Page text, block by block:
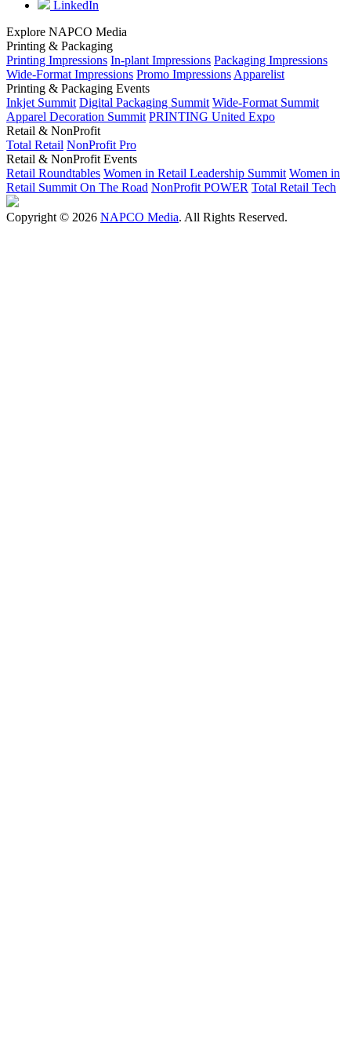
LinkedIn
Explore NAPCO Media
Printing & Packaging
Printing Impressions In-plant Impressions Packaging Impressions
Wide-Format Impressions Promo Impressions Apparelist
Printing & Packaging Events
Inkjet Summit Digital Packaging Summit Wide-Format Summit
Apparel Decoration Summit PRINTING United Expo
Retail & NonProfit
Total Retail NonProfit Pro
Retail & NonProfit Events
Retail Roundtables Women in Retail Leadership Summit Women in
Retail Summit On The Road NonProfit POWER Total Retail Tech
Copyright © 2026 NAPCO Media. All Rights Reserved.